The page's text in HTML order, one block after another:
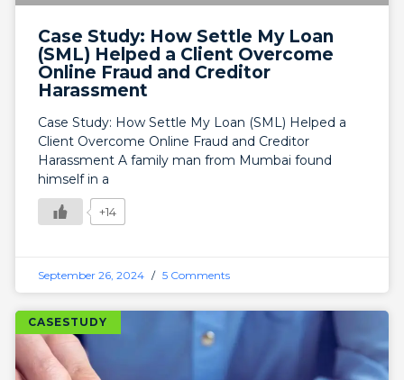
Case Study: How Settle My Loan
(SML) Helped a Client Overcome
Online Fraud and Creditor
Harassment
Case Study: How Settle My Loan (SML) Helped a
Client Overcome Online Fraud and Creditor
Harassment A family man from Mumbai found
himself in a
+14
September 26, 2024 5 Comments
CASESTUDY